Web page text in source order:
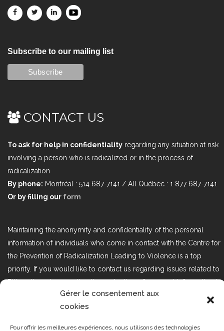
Gérer le consentement aux
cookies
Pour offrir les meilleures expériences, nous utilisons des technologies
Subscribe to our mailing list
CONTACT US
To ask for help in confidentiality regarding any situation at risk
involving a person who is radicalized or in the process of
radicalization
By phone: Montréal : 514 687-7141 / All Québec : 1 877 687-7141
Or by filling our form
Maintaining the anonymity and confidentiality of the personal
information of individuals who come in contact with the Centre for
the Prevention of Radicalization Leading to Violence is a top
priority. If you would like to contact us regarding issues related to
Bill 25, the act respecting the protection of personal information in
the private sector, please contact us at loi25@cprmv.org.